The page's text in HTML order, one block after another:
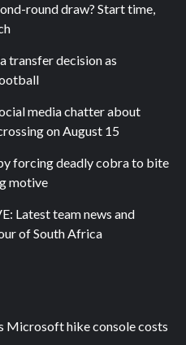
round draw? Start time,
transfer decision as
media chatter about
on August 15
forcing deadly cobra to bite
motive
Latest team news and
of South Africa
Microsoft hike console costs